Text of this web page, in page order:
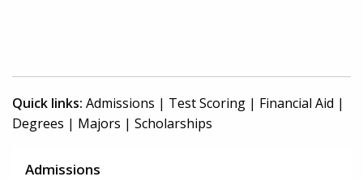
Quick links: Admissions | Test Scoring | Financial Aid |
Degrees | Majors | Scholarships
Admissions